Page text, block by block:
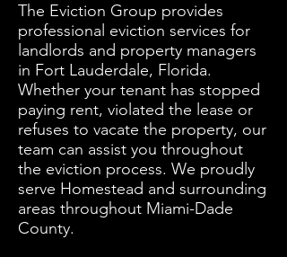
The Eviction Group provides
professional eviction services for
landlords and property managers
in Fort Lauderdale, Florida.
Whether your tenant has stopped
paying rent, violated the lease or
refuses to vacate the property, our
team can assist you throughout
the eviction process. We proudly
serve Homestead and surrounding
areas throughout Miami-Dade
County.